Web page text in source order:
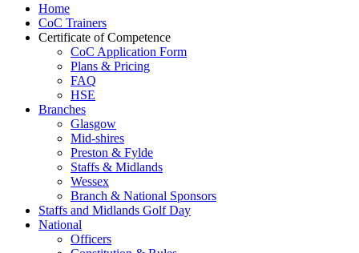
Home
CoC Trainers
Certificate of Competence
CoC Application Form
Plans & Pricing
FAQ
HSE
Branches
Glasgow
Mid-shires
Preston & Fylde
Staffs & Midlands
Wessex
Branch & National Sponsors
Staffs and Midlands Golf Day
National
Officers